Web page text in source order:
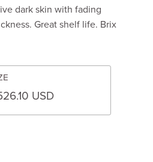
dark skin with fading
Great shelf life. Brix
USD